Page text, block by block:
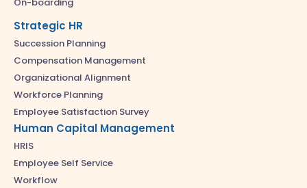
Strategic HR
Succession Planning
Compensation Management
Organizational Alignment
Workforce Planning
Employee Satisfaction Survey
Human Capital Management
HRIS
Employee Self Service
Workflow